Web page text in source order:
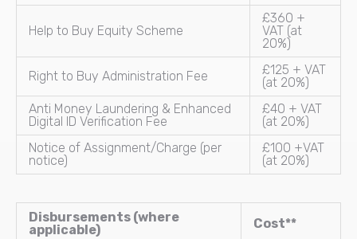
Help to Buy Equity Scheme
£360 +
VAT (at
20%)
Right to Buy Administration Fee
£125 + VAT
(at 20%)
Anti Money Laundering & Enhanced
Digital ID Verification Fee
£40 + VAT
(at 20%)
Notice of Assignment/Charge (per
notice)
£100 +VAT
(at 20%)
Disbursements (where
applicable)
Cost**